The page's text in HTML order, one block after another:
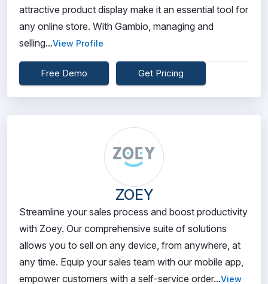
attractive product display make it an essential tool for
any online store. With Gambio, managing and
selling...View Profile
Free Demo Get Pricing
ZOEY
Streamline your sales process and boost productivity
with Zoey. Our comprehensive suite of solutions
allows you to sell on any device, from anywhere, at
any time. Equip your sales team with our mobile app,
empower customers with a self-service order...View